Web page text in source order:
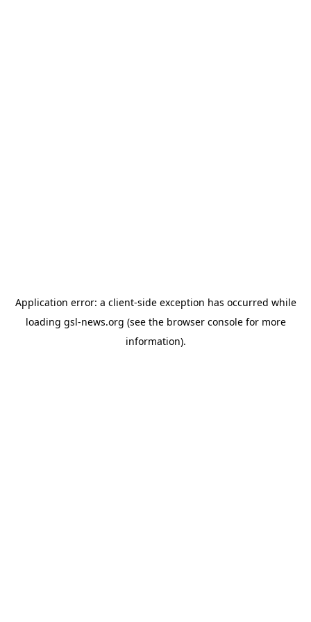
Application error: a client-side exception has occurred while
loading gsl-news.org (see the browser consolefor more
information).